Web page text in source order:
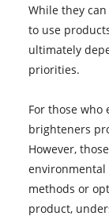
While they
to use
ultimately
priorities.
For those who
brighteners
However,
environmental
methods or
product,